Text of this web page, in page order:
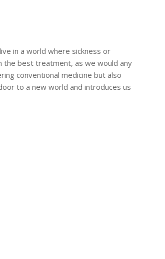
in a world where sickness or
the best treatment, as we would any
conventional medicine but also
to a new world and introduces us